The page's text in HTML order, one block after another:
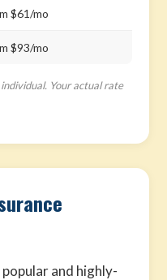
$61/mo
$93/mo
Your actual rate
and highly-